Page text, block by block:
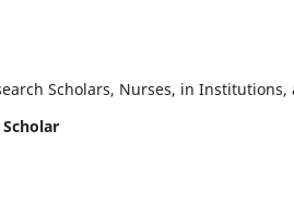
Scholars, Nurses, in Institutions,